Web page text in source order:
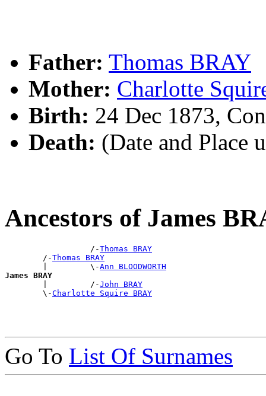
Father: Thomas BRAY
Mother: Charlotte
Birth: 24 Dec 1873,
Death: (Date and Place
Ancestors of James
                  /-
Thomas BRAY
        /-
Thomas BRAY
        |         \-
Ann BLOODWORTH
James BRAY
|         /-John BRAY
        \-
Charlotte Squire BRAY
Go To List Of Surnames